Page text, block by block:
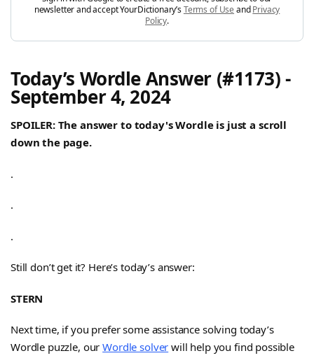
newsletter and accept YourDictionary’sTerms of Use andPrivacy
Policy.
Today’s Wordle Answer (#1173) -
September 4, 2024
SPOILER: The answer to today's Wordle is just a scroll
down the page.
.
.
.
Still don’t get it? Here’s today’s answer:
STERN
Next time, if you prefer some assistance solving today’s
Wordle puzzle, ourWordle solver will help you find possible